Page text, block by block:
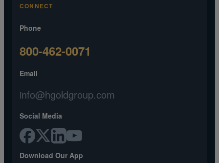
CONNECT
Phone
800-462-0071
Email
info@hgoldgroup.com
Social Media
Download Our App